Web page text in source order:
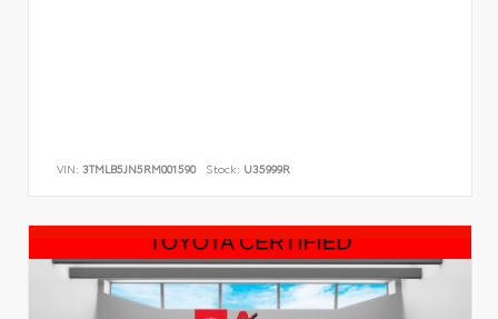
VIN: 3TMLB5JN5RM001590 Stock: U35999R